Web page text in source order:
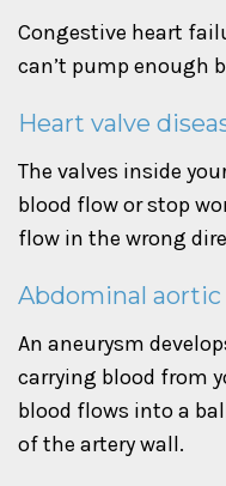
Congestive heart
can’t pump enough
Heart valve
The valves inside
blood flow or stop
flow in the wrong
Abdominal aortic
An aneurysm
carrying blood from
blood flows into a
of the artery wall.